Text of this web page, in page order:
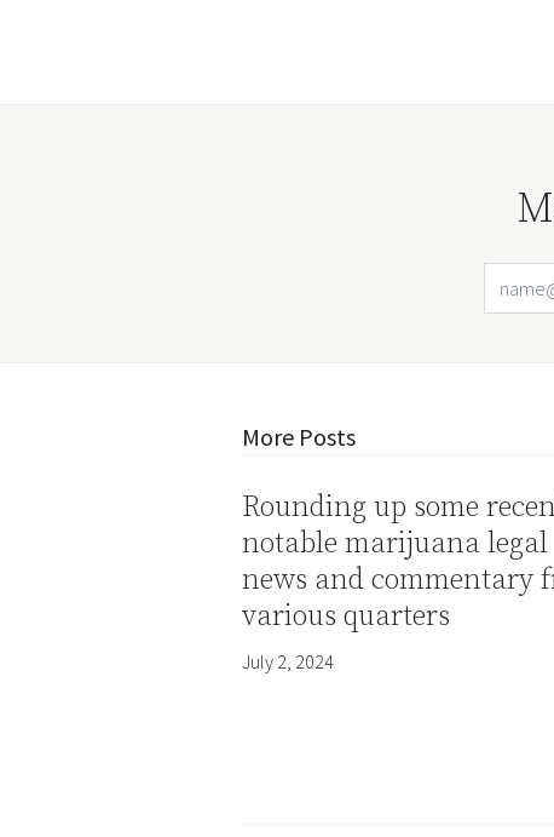
More Posts
Rounding up some
notable marijuana legal
news and commentary
various quarters
July 2, 2024